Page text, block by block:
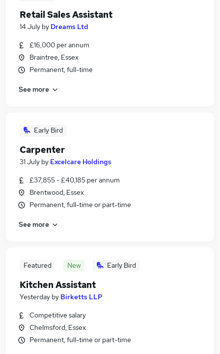
Retail Sales Assistant
14 July by Dreams Ltd
£16,000 per annum
Braintree, Essex
Permanent, full-time
See more
Early Bird
Carpenter
31 July by Excelcare Holdings
£37,855 - £40,185 per annum
Brentwood, Essex
Permanent, full-time or part-time
See more
Featured New Early Bird
Kitchen Assistant
Yesterday by Birketts LLP
Competitive salary
Chelmsford, Essex
Permanent, full-time or part-time